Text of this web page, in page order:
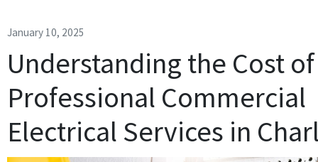
January 10, 2025
Understanding the Cost of
Professional Commercial
Electrical Services in